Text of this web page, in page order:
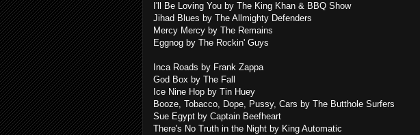
I'll Be Loving You by The King Khan & BBQ Show
Jihad Blues by The Allmighty Defenders
Mercy Mercy by The Remains
Eggnog by The Rockin' Guys
Inca Roads by Frank Zappa
God Box by The Fall
Ice Nine Hop by Tin Huey
Booze, Tobacco, Dope, Pussy, Cars by The Butthole Surfers
Sue Egypt by Captain Beefheart
There's No Truth in the Night by King Automatic